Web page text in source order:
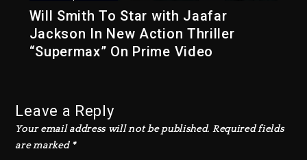
Will Smith To Star with Jaafar
Jackson In New Action Thriller
“Supermax” On Prime Video
Leave a Reply
Your email address will not be published. Required fields
are marked *